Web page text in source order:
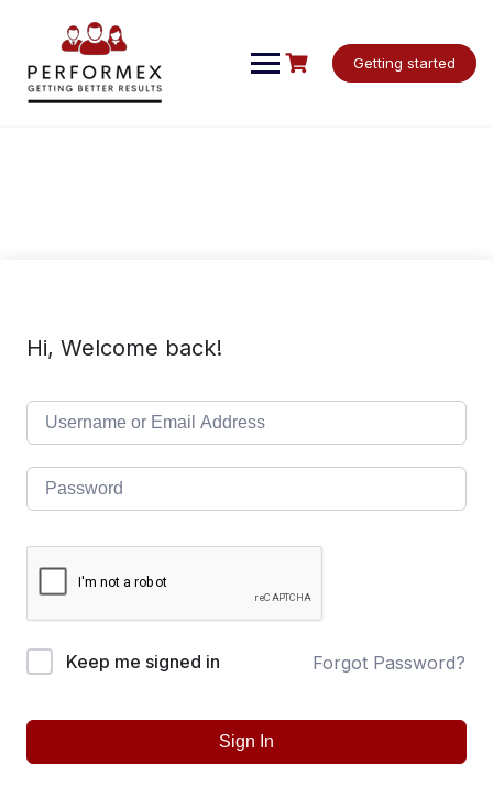
Getting started
Hi, Welcome back!
Keep me signed in Forgot Password?
Sign In